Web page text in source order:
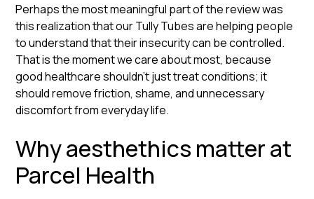
Perhaps the most meaningful part of the review was
this realization that our Tully Tubes are helping people
to understand that their insecurity can be controlled.
That is the moment we care about most, because
good healthcare shouldn’t just treat conditions; it
should remove friction, shame, and unnecessary
discomfort from everyday life.
Why aesthethics matter at
Parcel Health